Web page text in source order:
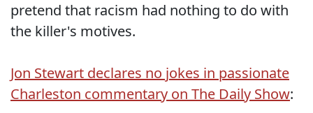
pretend that racism had nothing to do with
the killer's motives.
Jon Stewart declares no jokes in passionate
Charleston commentary on The Daily Show: